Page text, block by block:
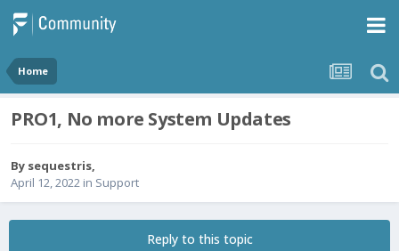
Home
PRO1, No more System Updates
By sequestris,
April 12, 2022 in Support
Reply to this topic